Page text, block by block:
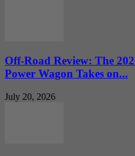
Off-Road Review: The
Power Wagon Takes on...
July 20, 2026